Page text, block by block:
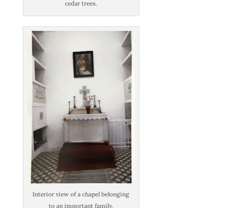
cedar trees.
Interior view of a chapel belonging
to an important family.